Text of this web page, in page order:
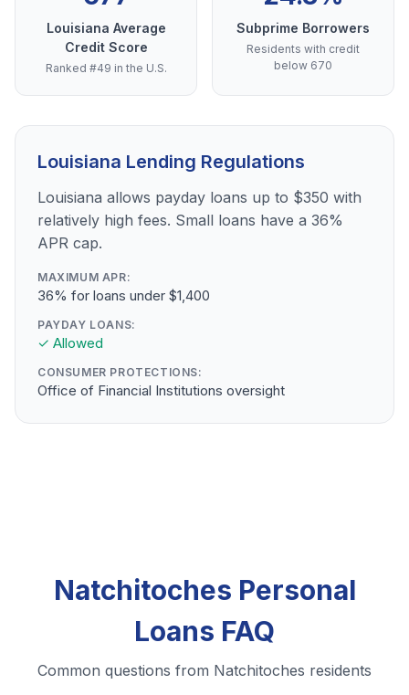
Louisiana Average
Credit Score
Ranked #49 in the U.S.
Subprime Borrowers
Residents with credit
below 670
Louisiana Lending Regulations
Louisiana allows payday loans up to $350 with
relatively high fees. Small loans have a 36%
APR cap.
MAXIMUM APR:
36% for loans under $1,400
PAYDAY LOANS:
✓ Allowed
CONSUMER PROTECTIONS:
Office of Financial Institutions oversight
Natchitoches Personal
Loans FAQ
Common questions from Natchitoches residents